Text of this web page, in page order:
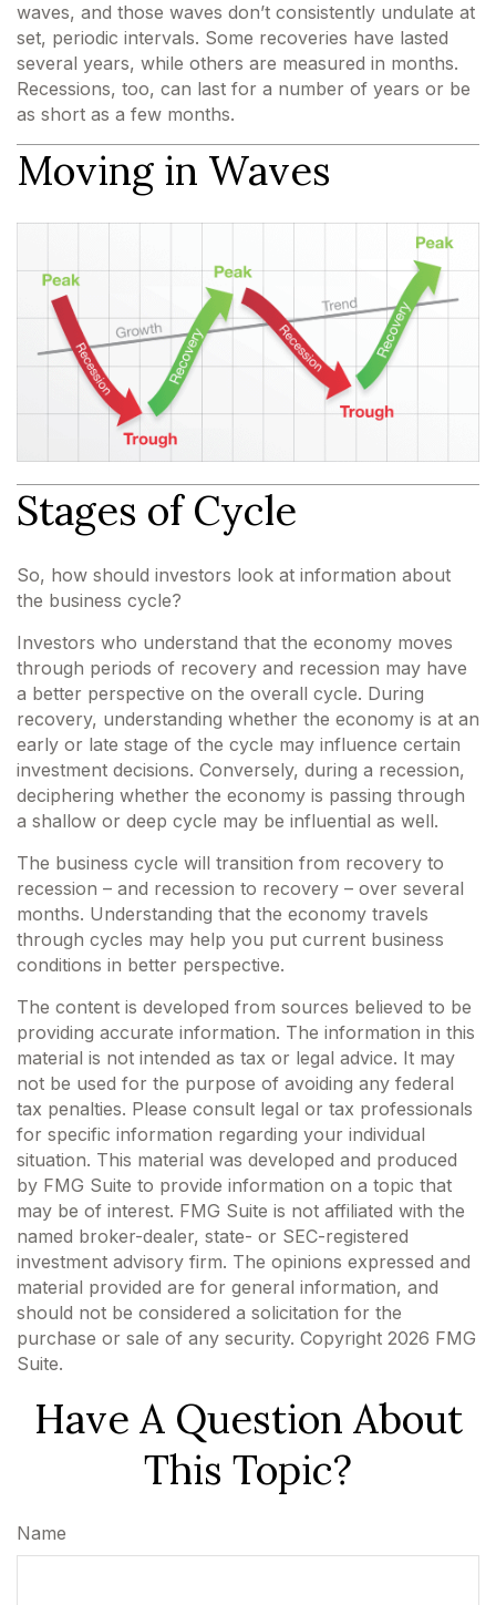
waves, and those waves don’t consistently undulate at
set, periodic intervals. Some recoveries have lasted
several years, while others are measured in months.
Recessions, too, can last for a number of years or be
as short as a few months.
Moving in Waves
Stages of Cycle
So, how should investors look at information about
the business cycle?
Investors who understand that the economy moves
through periods of recovery and recession may have
a better perspective on the overall cycle. During
recovery, understanding whether the economy is at an
early or late stage of the cycle may influence certain
investment decisions. Conversely, during a recession,
deciphering whether the economy is passing through
a shallow or deep cycle may be influential as well.
The business cycle will transition from recovery to
recession – and recession to recovery – over several
months. Understanding that the economy travels
through cycles may help you put current business
conditions in better perspective.
The content is developed from sources believed to be
providing accurate information. The information in this
material is not intended as tax or legal advice. It may
not be used for the purpose of avoiding any federal
tax penalties. Please consult legal or tax professionals
for specific information regarding your individual
situation. This material was developed and produced
by FMG Suite to provide information on a topic that
may be of interest. FMG Suite is not affiliated with the
named broker-dealer, state- or SEC-registered
investment advisory firm. The opinions expressed and
material provided are for general information, and
should not be considered a solicitation for the
purchase or sale of any security. Copyright 2026 FMG
Suite.
Have A Question About
This Topic?
Name